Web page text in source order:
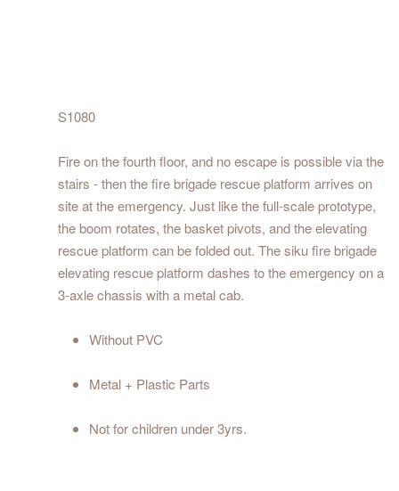
S1080
Fire on the fourth floor, and no escape is possible via the
stairs - then the fire brigade rescue platform arrives on
site at the emergency. Just like the full-scale prototype,
the boom rotates, the basket pivots, and the elevating
rescue platform can be folded out. The siku fire brigade
elevating rescue platform dashes to the emergency on a
3-axle chassis with a metal cab.
Without PVC
Metal + Plastic Parts
Not for children under 3yrs.